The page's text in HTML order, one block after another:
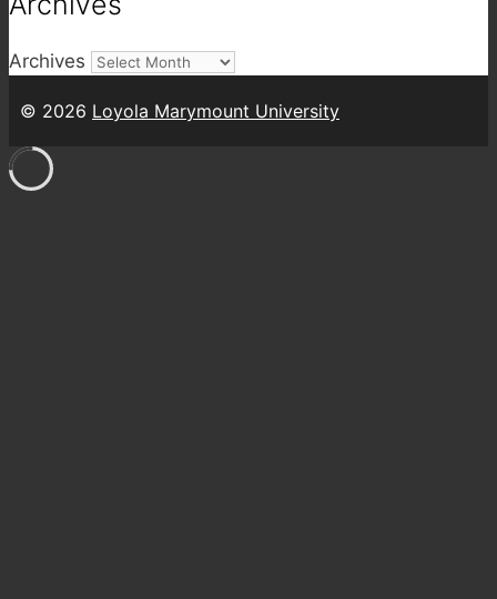
Archives
© 2026 Loyola Marymount University